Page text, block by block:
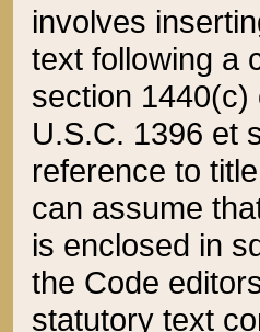
involves
text following a
section 1440(c)
U.S.C. 1396 et
reference to
can assume
is enclosed in
the Code
statutory text